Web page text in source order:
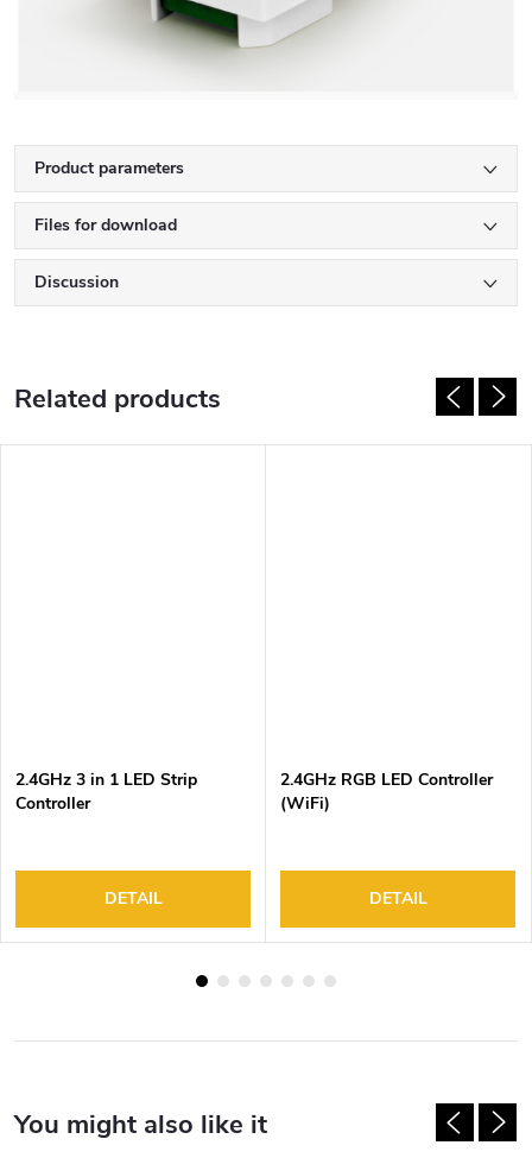
Product parameters
Files for download
Discussion
Related products
2.4GHz 3 in 1 LED Strip
Controller
DETAIL
2.4GHz RGB LED Controller
(WiFi)
DETAIL